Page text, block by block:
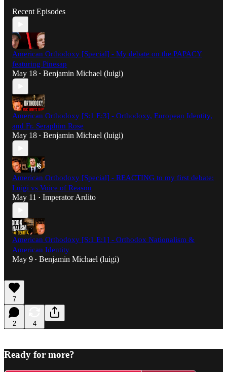
Recent Episodes
American Orthodoxy [Special] - My debate on the PAPACY
featuring Pinesap
May 18 • Benjamin Michael (luigi)
American Orthodoxy [S:1 E:3] - Orthodoxy, European Identity,
and Fr. Seraphim Rose
May 18 • Benjamin Michael (luigi)
American Orthodoxy [Special] - REACTING to my first debate:
Luigi vs Voice of Reason
May 11 • Imperator Ardito
American Orthodoxy [S:1 E:1] - Orthodox Nationalism &
American Identity
May 9 • Benjamin Michael (luigi)
7
2 4
Ready for more?